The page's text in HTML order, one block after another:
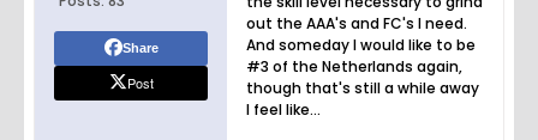
Share
Post
out the AAA's and FC's I need.
And someday I would like to be
#3 of the Netherlands again,
though that's still a while away
I feel like...